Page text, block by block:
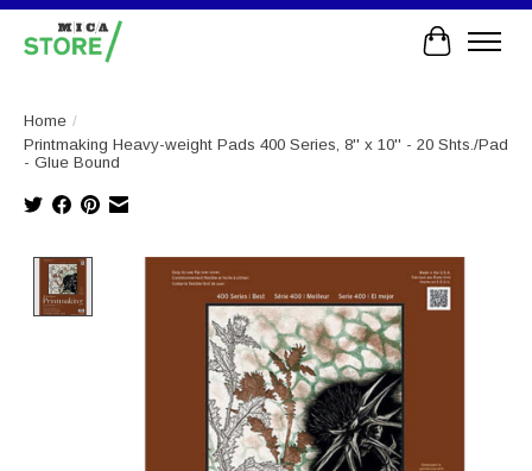
Cart
Home /
Printmaking Heavy-weight Pads 400 Series, 8'' x 10'' - 20 Shts./Pad
- Glue Bound
Product image slideshow Items